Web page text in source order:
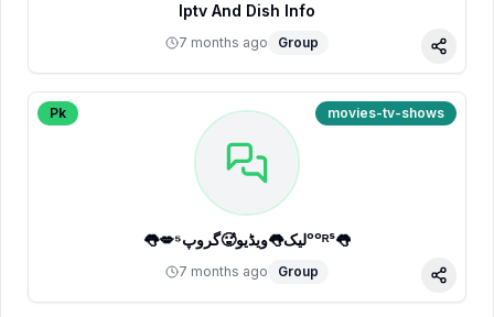
Iptv And Dish Info
7 months ago Group
Share
Pk movies-tv-shows
👅💋لیک👅ویڈیو🥵گروپ⁵ᵒᵒᴿˢ👅
7 months ago Group
Share